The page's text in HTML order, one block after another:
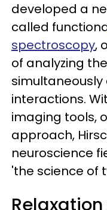
developed a
called
spectroscopy,
of analyzing
interactions.
imaging tools,
approach,
neuroscience
'the science of